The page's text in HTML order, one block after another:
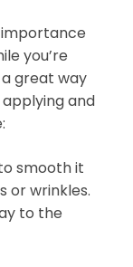
importance
you’re
great way
and
smooth it
or wrinkles.
to the